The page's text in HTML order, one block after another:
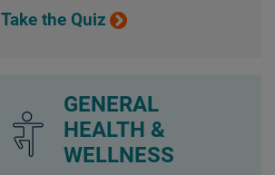
Take the Quiz
GENERAL
HEALTH &
WELLNESS